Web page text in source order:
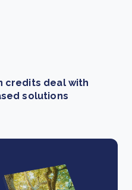
credits deal with
solutions